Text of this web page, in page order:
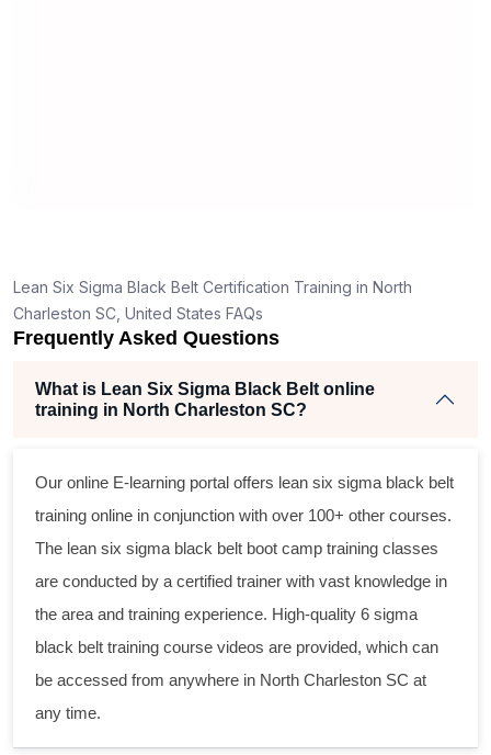
Lean Six Sigma Black Belt Certification Training in North
Charleston SC, United States FAQs
Frequently Asked Questions
What is Lean Six Sigma Black Belt online
training in North Charleston SC?
Our online E-learning portal offers lean six sigma black belt
training online in conjunction with over 100+ other courses.
The lean six sigma black belt boot camp training classes
are conducted by a certified trainer with vast knowledge in
the area and training experience. High-quality 6 sigma
black belt training course videos are provided, which can
be accessed from anywhere in North Charleston SC at
any time.